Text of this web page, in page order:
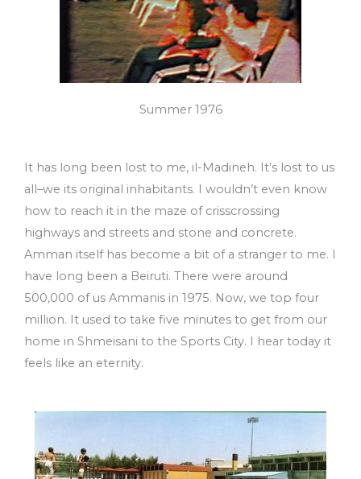
Summer 1976
It has long been lost to me, il-Madineh. It’s lost to us
all–we its original inhabitants. I wouldn’t even know
how to reach it in the maze of crisscrossing
highways and streets and stone and concrete.
Amman itself has become a bit of a stranger to me. I
have long been a Beiruti. There were around
500,000 of us Ammanis in 1975. Now, we top four
million. It used to take five minutes to get from our
home in Shmeisani to the Sports City. I hear today it
feels like an eternity.